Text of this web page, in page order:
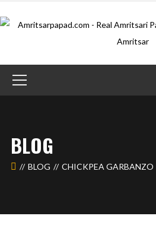
BLOG
BLOG CHICKPEA GARBANZO